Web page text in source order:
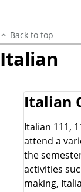
Back to top
Italian
Italian
Italian 111,
attend a
the
activities
making,